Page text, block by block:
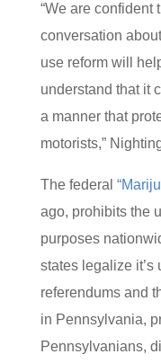
“We are confident
conversation
use reform will
understand that it
a manner that
motorists,”
The federal
ago, prohibits the
purposes
states legalize it’s
referendums and
in Pennsylvania,
Pennsylvanians,